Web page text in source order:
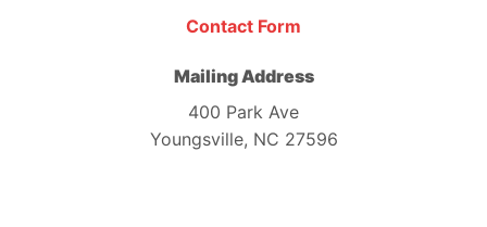
Contact Form
Mailing Address
400 Park Ave
Youngsville, NC 27596